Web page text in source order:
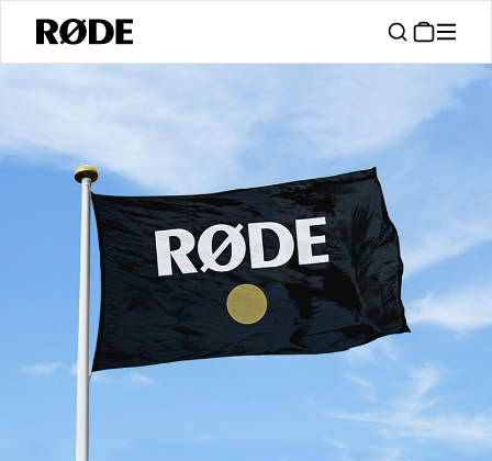
Support / Authorised Dealers